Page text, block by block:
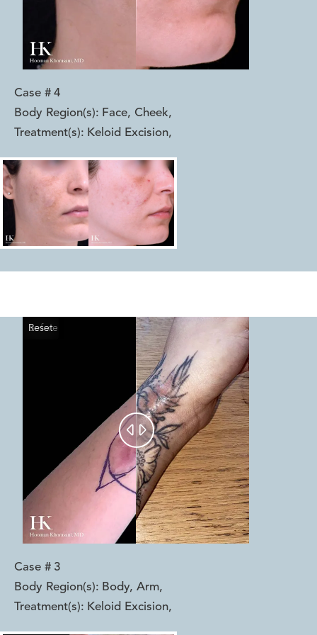
Case # 4
Body Region(s): Face, Cheek,
Treatment(s): Keloid Excision,
Reset
Before
After
 
Case # 3
Body Region(s): Body, Arm,
Treatment(s): Keloid Excision,